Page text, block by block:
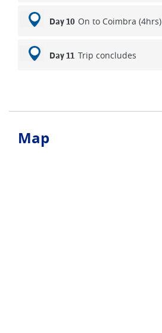
Day 10 On to Coimbra (4hrs)
Day 11 Trip concludes
Map